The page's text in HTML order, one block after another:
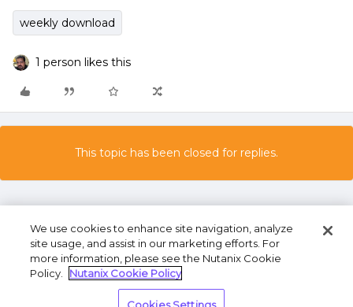
weekly download
1 person likes this
This topic has been closed for replies.
Privacy Statement
We use cookies to enhance site navigation, analyze
site usage, and assist in our marketing efforts. For
more information, please see the Nutanix Cookie
Policy.
Nutanix Cookie Policy